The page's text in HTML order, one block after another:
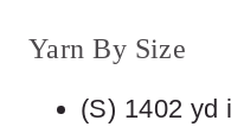
Yarn By Size
(S) 1402 yd